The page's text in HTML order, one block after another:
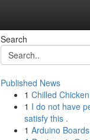
Search
Published News
1 Chilled
1 I do not have
satisfy this .
1 Arduino